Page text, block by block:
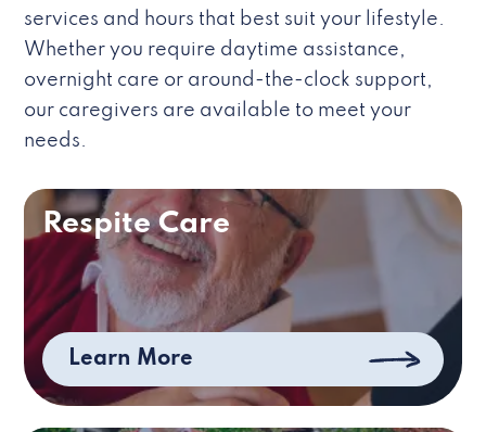
services and hours that best suit your lifestyle.
Whether you require daytime assistance,
overnight care or around-the-clock support,
our caregivers are available to meet your
needs.
Respite Care
Learn More